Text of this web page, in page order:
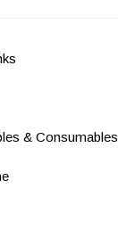
& Consumables